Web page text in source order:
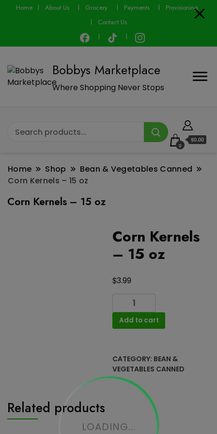
Home About Us Grocery Payments
Provisioning
Contact Us
Bobbys Marketplace
Where Shopping Never Stops
0
$0.00
Home Shop
Bean & Vegetables Canned
Corn Kernels – 15 oz
Corn Kernels – 15 oz
LOADING...
Corn Kernels
– 15 oz
$3.99
Kernels
quantity
Add to cart
CATEGORY: BEAN &
VEGETABLES CANNED
Related products